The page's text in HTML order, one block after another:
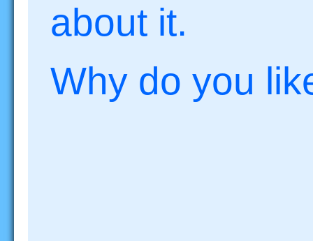
about it.
Why do you